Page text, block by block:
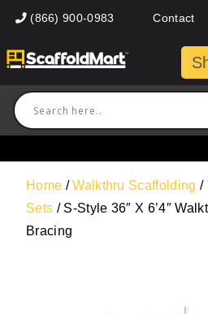
(866) 900-0983 Contact
Home /Walkthru Scaffolding /
Sets / S-Style 36″ X 6’4″
Bracing